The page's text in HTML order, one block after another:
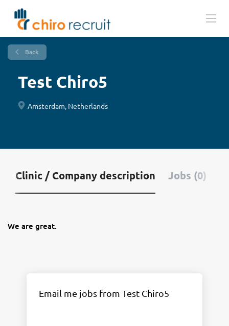
Back
Test Chiro5
Amsterdam, Netherlands
Clinic / Company description Jobs (0)
We are great.
Email me jobs from Test Chiro5